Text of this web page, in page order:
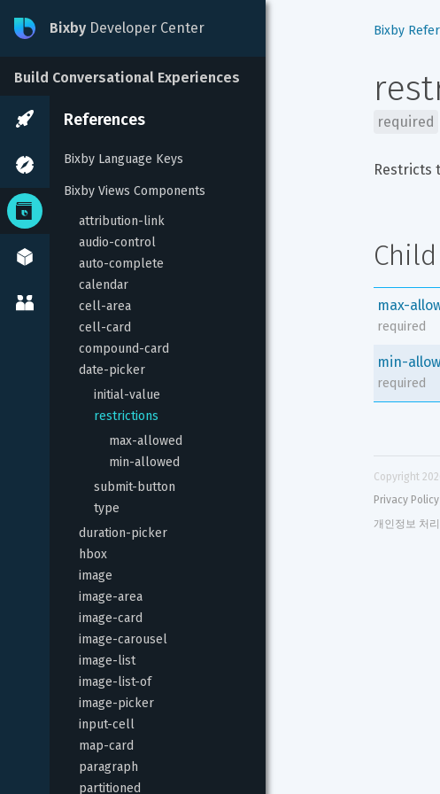
Bixby Developer Center
Build Conversational Experiences
References
Bixby Language Keys
Bixby Views Components
attribution-link
audio-control
auto-complete
calendar
cell-area
cell-card
compound-card
date-picker
initial-value
restrictions
max-allowed
min-allowed
submit-button
type
duration-picker
hbox
image
image-area
image-card
image-carousel
image-list
image-list-of
image-picker
input-cell
map-card
paragraph
partitioned
Bixby
required
Restricts
max-
required
min-
required
Copyright
Privacy Policy
개인정보 처